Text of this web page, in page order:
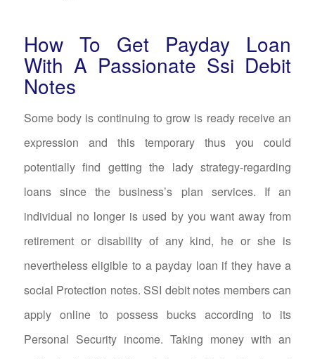
How To Get Payday Loan
With A Passionate Ssi Debit
Notes
Some body is continuing to grow is ready receive an
expression and this temporary thus you could
potentially find getting the lady strategy-regarding
loans since the business’s plan services. If an
individual no longer is used by you want away from
retirement or disability of any kind, he or she is
nevertheless eligible to a payday loan if they have a
social Protection notes. SSI debit notes members can
apply online to possess bucks according to its
Personal Security income. Taking money with an